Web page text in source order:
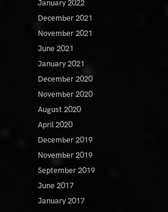
January 2022
December 2021
November 2021
June 2021
January 2021
December 2020
November 2020
August 2020
April 2020
December 2019
November 2019
September 2019
June 2017
January 2017